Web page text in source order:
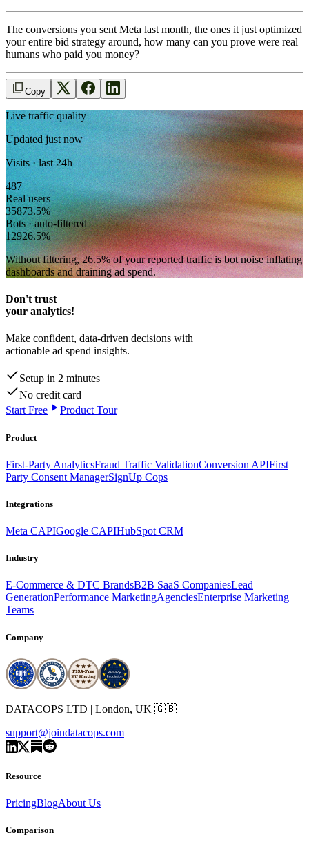
The conversions you sent Meta last month, the ones it just optimized
your entire bid strategy around, how many can you prove were real
humans who paid you money?
Copy
Live traffic quality
Updated just now
Visits · last 24h
487
Real users
35873.5%
Bots · auto-filtered
12926.5%
Without filtering, 26.5% of your reported traffic is bot noise inflating
dashboards and draining ad spend.
Don't trust
your analytics!
Make confident, data-driven decisions with
actionable ad spend insights.
Setup in 2 minutes
No credit card
Start Free
Product Tour
Product
First-Party AnalyticsFraud Traffic ValidationConversion APIFirst
Party Consent ManagerSignUp Cops
Integrations
Meta CAPIGoogle CAPIHubSpot CRM
Industry
E-Commerce & DTC BrandsB2B SaaS CompaniesLead
GenerationPerformance MarketingAgenciesEnterprise Marketing
Teams
Company
DATACOPS LTD | London, UK 🇬🇧
support@joindatacops.com
Resource
PricingBlogAbout Us
Comparison